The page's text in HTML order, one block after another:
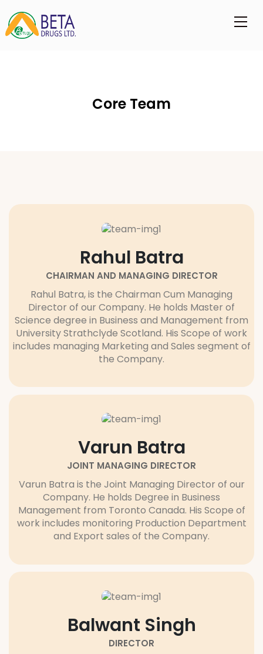
Core Team
Rahul Batra
CHAIRMAN AND MANAGING DIRECTOR
Rahul Batra, is the Chairman Cum Managing
Director of our Company. He holds Master of
Science degree in Business and Management from
University Strathclyde Scotland. His Scope of work
includes managing Marketing and Sales segment of
the Company.
Varun Batra
JOINT MANAGING DIRECTOR
Varun Batra is the Joint Managing Director of our
Company. He holds Degree in Business
Management from Toronto Canada. His Scope of
work includes monitoring Production Department
and Export sales of the Company.
Balwant Singh
DIRECTOR